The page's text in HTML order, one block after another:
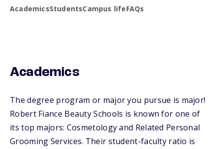
AcademicsStudentsCampus lifeFAQs
Academics
The degree program or major you pursue is major!
Robert Fiance Beauty Schools is known for one of
its top majors: Cosmetology and Related Personal
Grooming Services. Their student-faculty ratio is